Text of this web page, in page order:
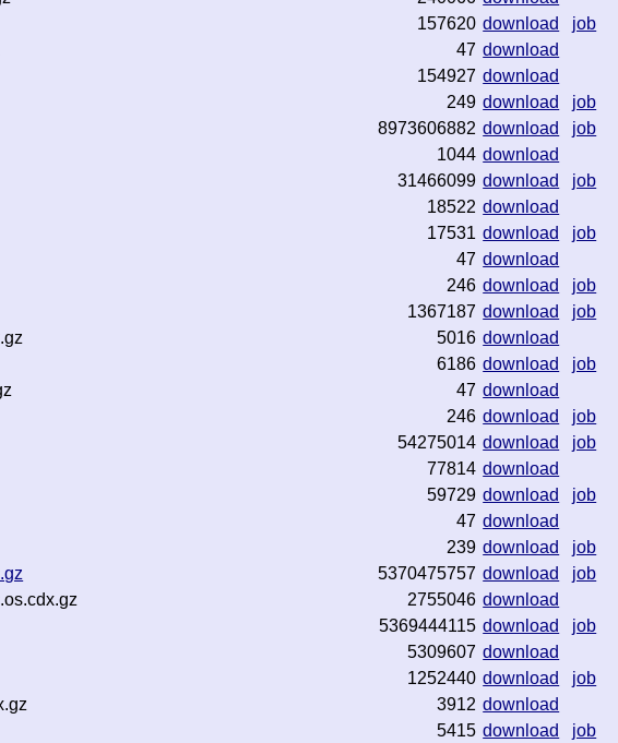
157620 download
job
47 download
154927 download
249 download
job
8973606882 download
job
1044 download
31466099 download
job
18522 download
17531 download
job
47 download
246 download
job
1367187 download
job
5016 download
6186 download
job
47 download
246 download
job
54275014 download
job
77814 download
59729 download
job
47 download
239 download
job
5370475757 download
job
2755046 download
5369444115 download
job
5309607 download
1252440 download
job
3912 download
5415 download
job